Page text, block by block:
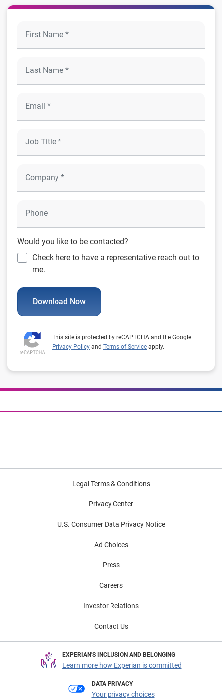
Would you like to be contacted?
Check here to have a representative reach out to
me.
Download Now
This site is protected by reCAPTCHA and the Google
Privacy Policy and Terms of Service apply.
Legal Terms & Conditions
Privacy Center
U.S. Consumer Data Privacy Notice
Ad Choices
Press
Careers
Investor Relations
Contact Us
EXPERIAN'S INCLUSION AND BELONGING
Learn more how Experian is committed
DATA PRIVACY
Your privacy choices